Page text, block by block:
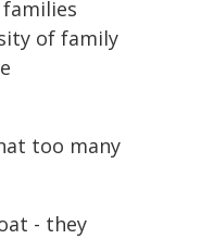
of family
too many
- they